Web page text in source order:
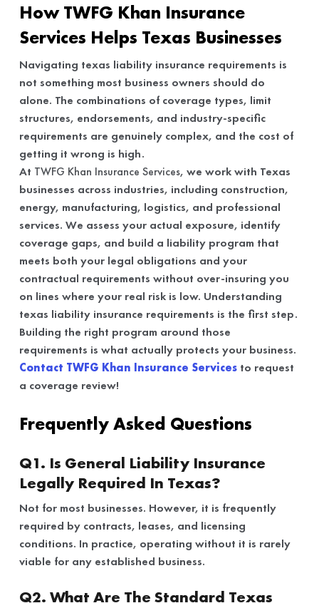
How TWFG Khan Insurance
Services Helps Texas Businesses
Navigating texas liability insurance requirements is
not something most business owners should do
alone. The combinations of coverage types, limit
structures, endorsements, and industry-specific
requirements are genuinely complex, and the cost of
getting it wrong is high.
At TWFG Khan Insurance Services, we work with Texas
businesses across industries, including construction,
energy, manufacturing, logistics, and professional
services. We assess your actual exposure, identify
coverage gaps, and build a liability program that
meets both your legal obligations and your
contractual requirements without over-insuring you
on lines where your real risk is low. Understanding
texas liability insurance requirements is the first step.
Building the right program around those
requirements is what actually protects your business.
Contact TWFG Khan Insurance Servicesto request
a coverage review!
Frequently Asked Questions
Q1. Is General Liability Insurance
Legally Required In Texas?
Not for most businesses. However, it is frequently
required by contracts, leases, and licensing
conditions. In practice, operating without it is rarely
viable for any established business.
Q2. What Are The Standard Texas